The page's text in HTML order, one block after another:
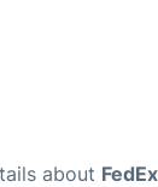
about